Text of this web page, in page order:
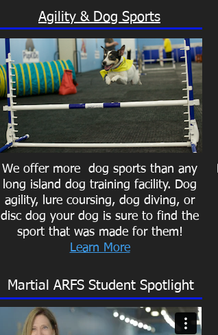
Agility & Dog Sports
We offer more dog sports than any
long island dog training facility. Dog
agility, lure coursing, dog diving, or
disc dog your dog is sure to find the
sport that was made for them!
Learn More
Martial ARFS Student Spotlight